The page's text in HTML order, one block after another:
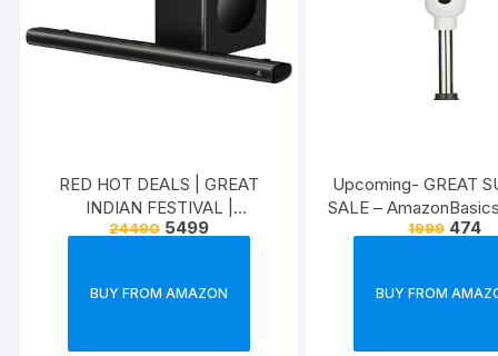
RED HOT DEALS | GREAT
INDIAN FESTIVAL |
ELECTRONICS &
24490 5499
BUY FROM AMAZON
Upcoming- GREAT
SALE –
1999 474
BUY FROM